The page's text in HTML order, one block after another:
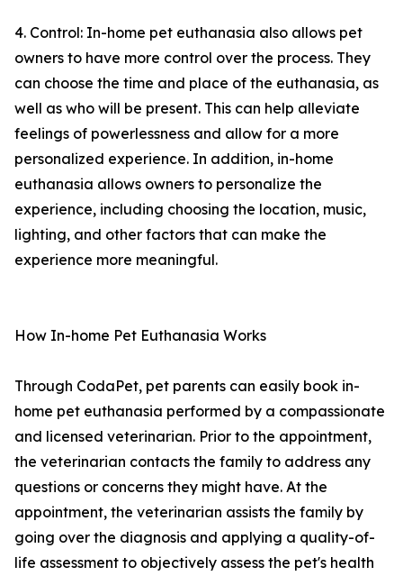
4. Control: In-home pet euthanasia also allows pet
owners to have more control over the process. They
can choose the time and place of the euthanasia, as
well as who will be present. This can help alleviate
feelings of powerlessness and allow for a more
personalized experience. In addition, in-home
euthanasia allows owners to personalize the
experience, including choosing the location, music,
lighting, and other factors that can make the
experience more meaningful.
How In-home Pet Euthanasia Works
Through CodaPet, pet parents can easily book in-
home pet euthanasia performed by a compassionate
and licensed veterinarian. Prior to the appointment,
the veterinarian contacts the family to address any
questions or concerns they might have. At the
appointment, the veterinarian assists the family by
going over the diagnosis and applying a quality-of-
life assessment to objectively assess the pet's health